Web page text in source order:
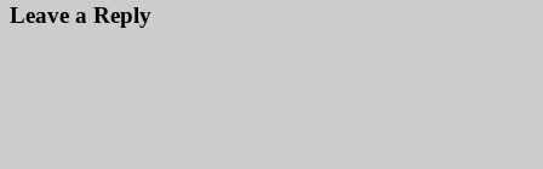
Leave a Reply